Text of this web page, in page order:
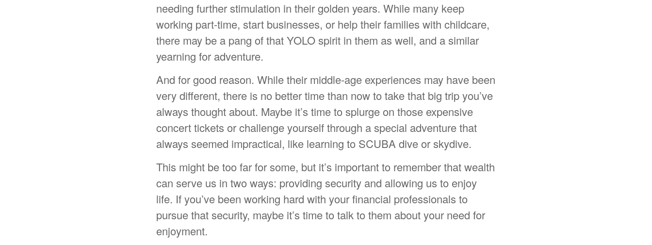
needing further stimulation in their golden years. While many keep
working part-time, start businesses, or help their families with childcare,
there may be a pang of that YOLO spirit in them as well, and a similar
yearning for adventure.
And for good reason. While their middle-age experiences may have been
very different, there is no better time than now to take that big trip you’ve
always thought about. Maybe it’s time to splurge on those expensive
concert tickets or challenge yourself through a special adventure that
always seemed impractical, like learning to SCUBA dive or skydive.
This might be too far for some, but it’s important to remember that wealth
can serve us in two ways: providing security and allowing us to enjoy
life. If you’ve been working hard with your financial professionals to
pursue that security, maybe it’s time to talk to them about your need for
enjoyment.